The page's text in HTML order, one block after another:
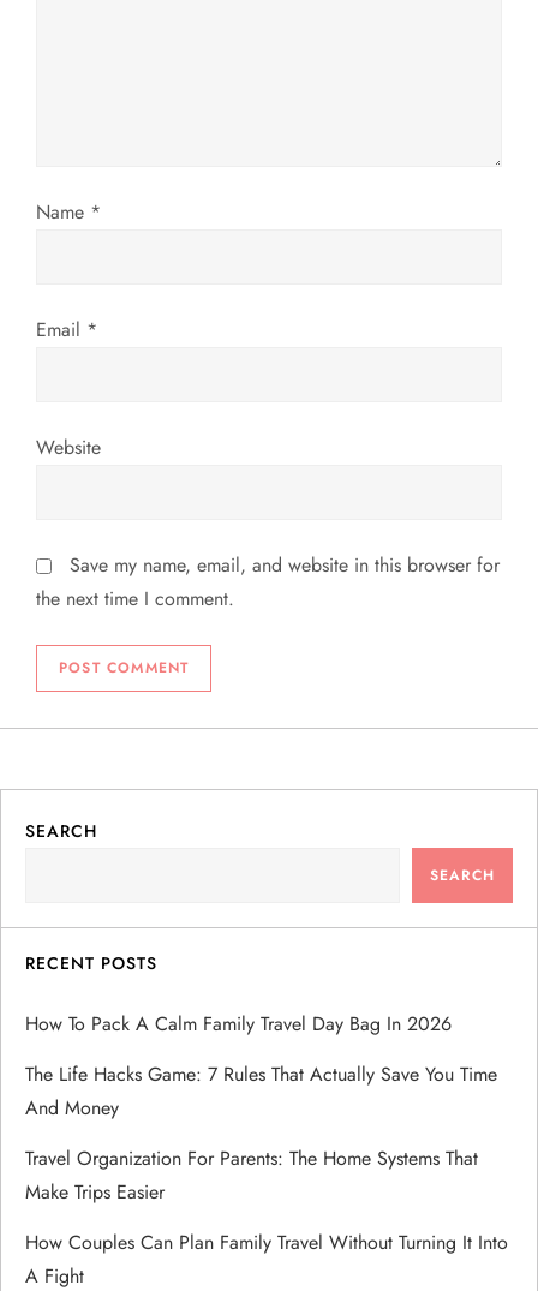
n
Name *
Email *
Website
Save my name, email, and website in this browser for
the next time I comment.
SEARCH
SEARCH
RECENT POSTS
How To Pack A Calm Family Travel Day Bag In 2026
The Life Hacks Game: 7 Rules That Actually Save You Time
And Money
Travel Organization For Parents: The Home Systems That
Make Trips Easier
How Couples Can Plan Family Travel Without Turning It Into
A Fight